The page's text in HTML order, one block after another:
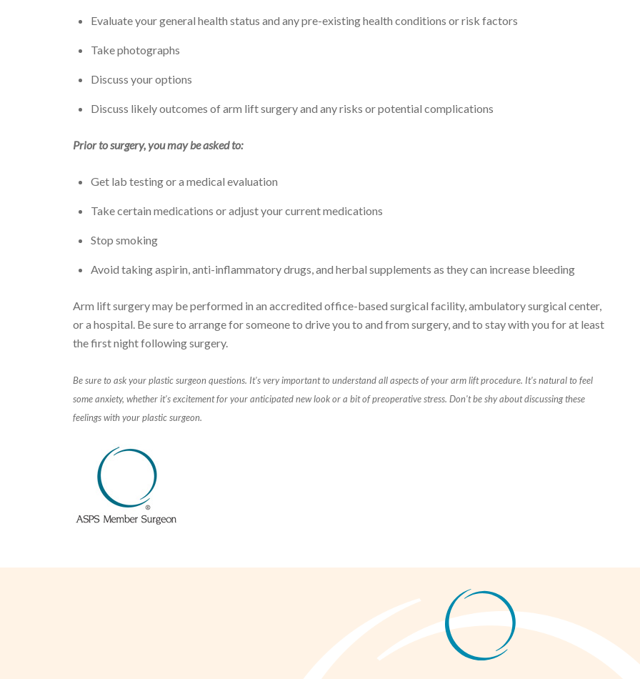
Evaluate your general health status and any pre-existing health conditions or risk factors
Take photographs
Discuss your options
Discuss likely outcomes of arm lift surgery and any risks or potential complications
Prior to surgery, you may be asked to:
Get lab testing or a medical evaluation
Take certain medications or adjust your current medications
Stop smoking
Avoid taking aspirin, anti-inflammatory drugs, and herbal supplements as they can increase bleeding
Arm lift surgery may be performed in an accredited office-based surgical facility, ambulatory surgical center,
or a hospital. Be sure to arrange for someone to drive you to and from surgery, and to stay with you for at least
the first night following surgery.
Be sure to ask your plastic surgeon questions. It's very important to understand all aspects of your arm lift procedure. It's natural to feel
some anxiety, whether it's excitement for your anticipated new look or a bit of preoperative stress. Don't be shy about discussing these
feelings with your plastic surgeon.